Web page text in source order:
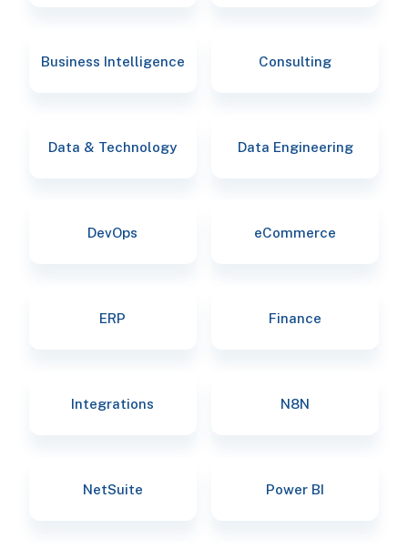
Business Intelligence Consulting
Data & Technology Data Engineering
DevOps eCommerce
ERP Finance
Integrations N8N
NetSuite Power BI